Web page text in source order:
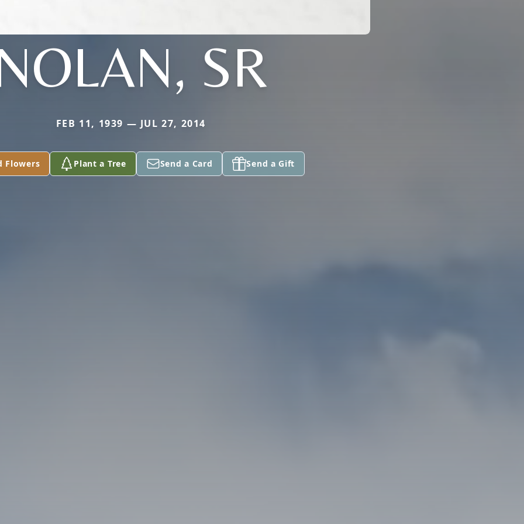
SR
FEB 11, 1939 — JUL 27, 2014
Flowers Plant a Tree Send a Card Send a Gift